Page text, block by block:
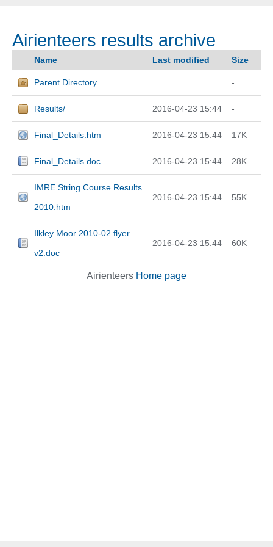
Airienteers results archive
Name Last modified Size
Parent Directory -
Results/ 2016-04-23 15:44 -
Final_Details.htm 2016-04-23 15:44 17K
Final_Details.doc 2016-04-23 15:44 28K
IMRE String Course Results
2010.htm
2016-04-23 15:44 55K
Ilkley Moor 2010-02 flyer
v2.doc
2016-04-23 15:44 60K
Airienteers Home page